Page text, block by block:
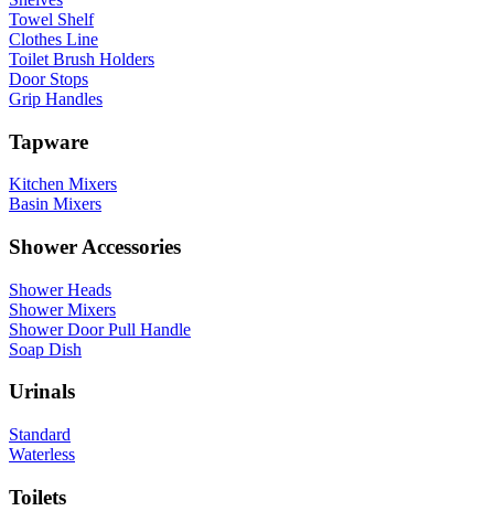
Towel Shelf
Clothes Line
Toilet Brush Holders
Door Stops
Grip Handles
Tapware
Kitchen Mixers
Basin Mixers
Shower Accessories
Shower Heads
Shower Mixers
Shower Door Pull Handle
Soap Dish
Urinals
Standard
Waterless
Toilets